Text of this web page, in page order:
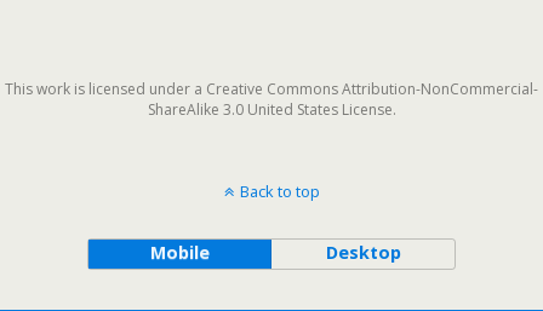
This work is licensed under a Creative Commons Attribution-NonCommercial-
ShareAlike 3.0 United States License.
Back to top
Mobile Desktop